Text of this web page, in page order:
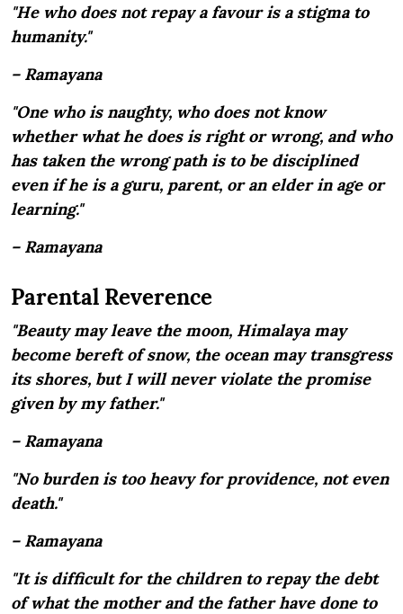
"He who does not repay a favour is a stigma to
humanity."
– Ramayana
"One who is naughty, who does not know
whether what he does is right or wrong, and who
has taken the wrong path is to be disciplined
even if he is a guru, parent, or an elder in age or
learning."
– Ramayana
Parental Reverence
"Beauty may leave the moon, Himalaya may
become bereft of snow, the ocean may transgress
its shores, but I will never violate the promise
given by my father."
– Ramayana
"No burden is too heavy for providence, not even
death."
– Ramayana
"It is difficult for the children to repay the debt
of what the mother and the father have done to